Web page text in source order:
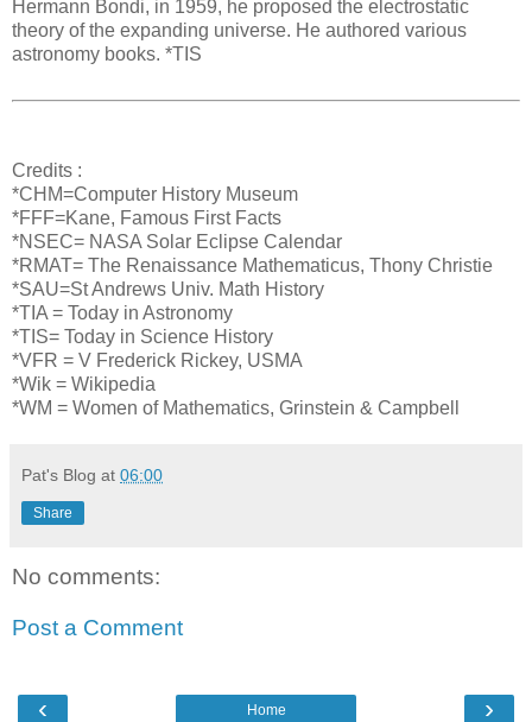
Hermann Bondi, in 1959, he proposed the electrostatic
theory of the expanding universe. He authored various
astronomy books. *TIS
Credits :
*CHM=Computer History Museum
*FFF=Kane, Famous First Facts
*NSEC= NASA Solar Eclipse Calendar
*RMAT= The Renaissance Mathematicus, Thony Christie
*SAU=St Andrews Univ. Math History
*TIA = Today in Astronomy
*TIS= Today in Science History
*VFR = V Frederick Rickey, USMA
*Wik = Wikipedia
*WM = Women of Mathematics, Grinstein & Campbell
Pat's Blog at 06:00
Share
No comments:
Post a Comment
‹ ›
Home